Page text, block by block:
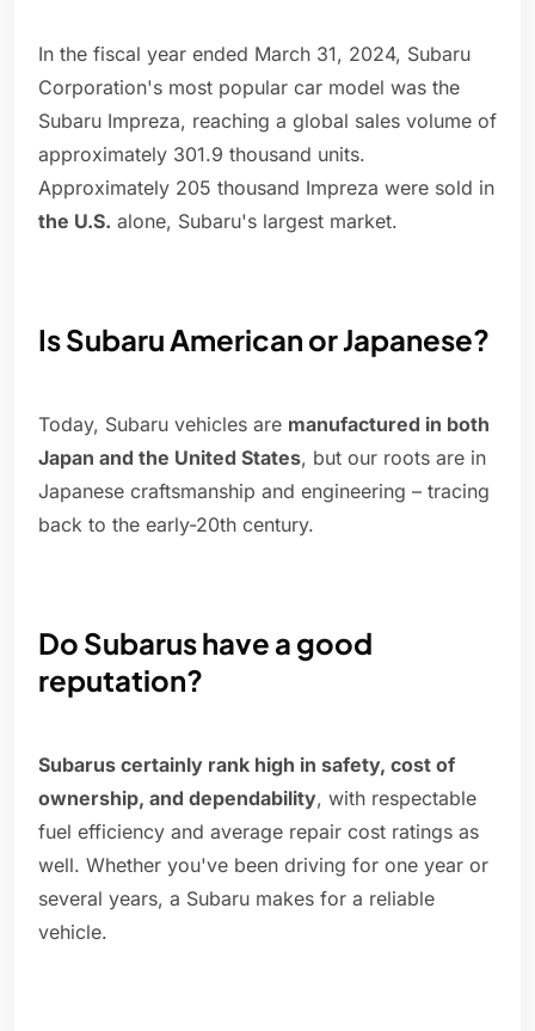
In the fiscal year ended March 31, 2024, Subaru
Corporation's most popular car model was the
Subaru Impreza, reaching a global sales volume of
approximately 301.9 thousand units.
Approximately 205 thousand Impreza were sold in
the U.S. alone, Subaru's largest market.
Is Subaru American or Japanese?
Today, Subaru vehicles are manufactured in both
Japan and the United States, but our roots are in
Japanese craftsmanship and engineering – tracing
back to the early-20th century.
Do Subarus have a good
reputation?
Subarus certainly rank high in safety, cost of
ownership, and dependability, with respectable
fuel efficiency and average repair cost ratings as
well. Whether you've been driving for one year or
several years, a Subaru makes for a reliable
vehicle.